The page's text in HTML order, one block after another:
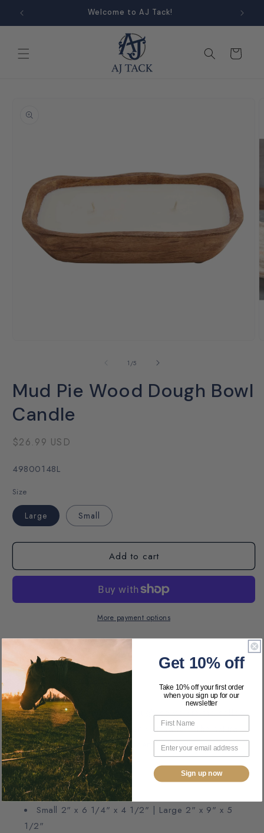
Skip to
content
Welcome to AJ Tack!
Cart
product
information
1 /of
5
Mud Pie Wood Dough Bowl
Candle
Regular
$26.99 USD
SKU:
49800148L
Size
Large Small
Add to cart
More payment options
Usually ready in 24 hours
View store information
These classic mango wood dough bowls are the coffee
table accessory you have been waiting for! The natural
edges and soft Sandalwood scent will transform your
space to the perfect farmhouse.
Features:
Small 2" x 6 1/4" x 4 1/2" | Large 2" x 9" x 5
1/2"
Get 10% off
Take 10% off your first order
when you sign up for our
newsletter
Sign up now